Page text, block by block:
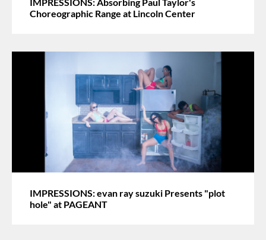
Choreographic Range at Lincoln Center
IMPRESSIONS: evan ray suzuki Presents "plot
hole" at PAGEANT